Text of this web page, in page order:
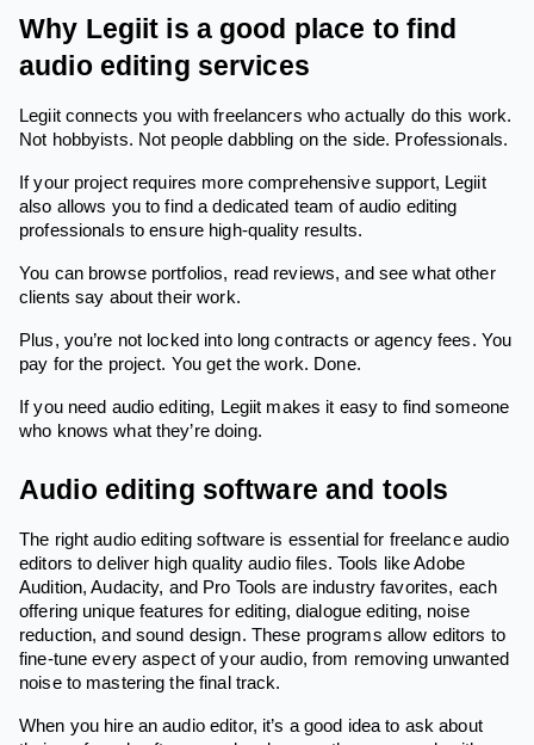
Why Legiit is a good place to find
audio editing services
Legiit connects you with freelancers who actually do this work.
Not hobbyists. Not people dabbling on the side. Professionals.
If your project requires more comprehensive support, Legiit
also allows you to find a dedicated team of audio editing
professionals to ensure high-quality results.
You can browse portfolios, read reviews, and see what other
clients say about their work.
Plus, you’re not locked into long contracts or agency fees. You
pay for the project. You get the work. Done.
If you need audio editing, Legiit makes it easy to find someone
who knows what they’re doing.
Audio editing software and tools
The right audio editing software is essential for freelance audio
editors to deliver high quality audio files. Tools like Adobe
Audition, Audacity, and Pro Tools are industry favorites, each
offering unique features for editing, dialogue editing, noise
reduction, and sound design. These programs allow editors to
fine-tune every aspect of your audio, from removing unwanted
noise to mastering the final track.
When you hire an audio editor, it’s a good idea to ask about